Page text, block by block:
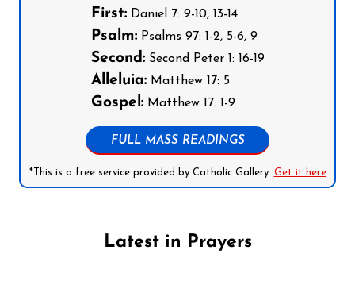
First:Daniel 7: 9-10, 13-14
Psalm:Psalms 97: 1-2, 5-6, 9
Second:Second Peter 1: 16-19
Alleluia:Matthew 17: 5
Gospel:Matthew 17: 1-9
FULL MASS READINGS
*This is a free service provided by Catholic Gallery. Get it here
Latest in Prayers